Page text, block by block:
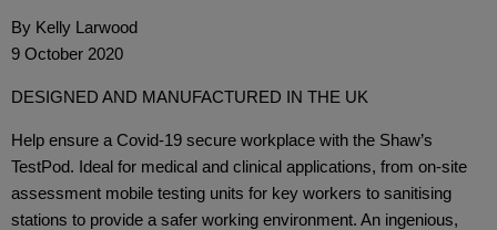
By Kelly Larwood
9 October 2020
DESIGNED AND MANUFACTURED IN THE UK
Help ensure a Covid-19 secure workplace with the Shaw’s
TestPod. Ideal for medical and clinical applications, from on-site
assessment mobile testing units for key workers to sanitising
stations to provide a safer working environment. An ingenious,